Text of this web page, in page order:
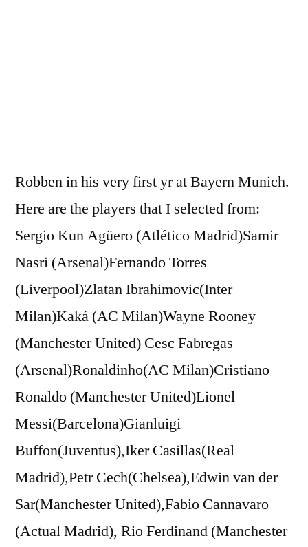
Robben in his very first yr at Bayern Munich.
Here are the players that I selected from:
Sergio Kun Agüero (Atlético Madrid)Samir
Nasri (Arsenal)Fernando Torres
(Liverpool)Zlatan Ibrahimovic(Inter
Milan)Kaká (AC Milan)Wayne Rooney
(Manchester United) Cesc Fabregas
(Arsenal)Ronaldinho(AC Milan)Cristiano
Ronaldo (Manchester United)Lionel
Messi(Barcelona)Gianluigi
Buffon(Juventus),Iker Casillas(Real
Madrid),Petr Cech(Chelsea),Edwin van der
Sar(Manchester United),Fabio Cannavaro
(Actual Madrid), Rio Ferdinand (Manchester